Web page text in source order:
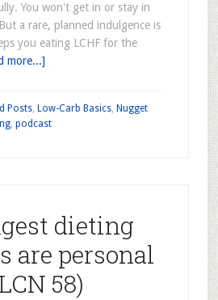
You won't get in or stay in
a rare, planned indulgence is
you eating LCHF for the
more...]
Posts, Low-Carb Basics, Nugget
, podcast
dieting
are personal
58)